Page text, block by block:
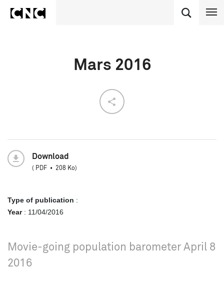
Mars 2016
Download
( PDF 208 Ko)
Type of publication :
Year: 11/04/2016
Movie-going population barometer April 8
2016